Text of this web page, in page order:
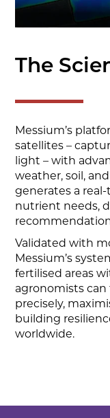
The
Messium’s
satellites –
light – with
weather, soil,
generates a
nutrient needs,
Validated with
Messium’s
fertilised areas
agronomists
precisely,
building
worldwide.